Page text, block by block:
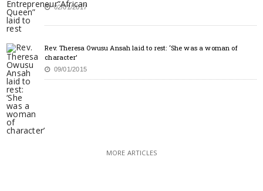
02/01/2017
Rev. Theresa Owusu Ansah laid to rest: ‘She was a woman of
character’
09/01/2015
MORE ARTICLES